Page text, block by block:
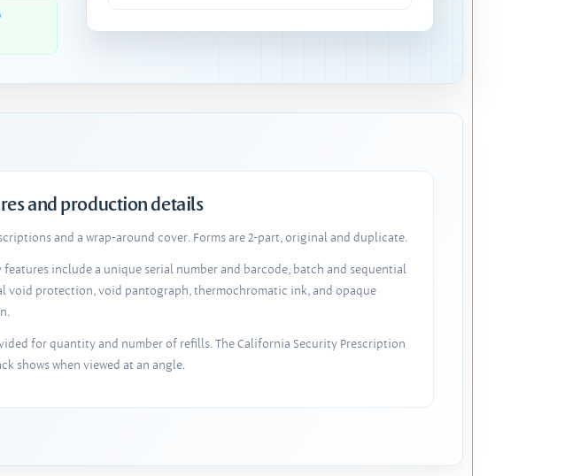
and production details
and a wrap-around cover. Forms are 2-part, original and duplicate.
features include a unique serial number and barcode, batch and sequential
void protection, void pantograph, thermochromatic ink, and opaque
for quantity and number of refills. The California Security Prescription
shows when viewed at an angle.